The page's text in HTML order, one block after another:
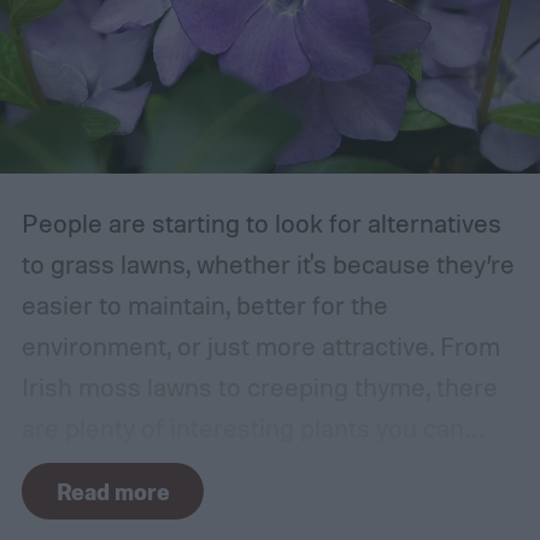
branch or a structure of some kind. If the
branches rub against each other too much
in the wind, the friction can damage the
bark. This leaves them vulnerable to pests
People are starting to look for alternatives
to grass lawns, whether it's because they’re
easier to maintain, better for the
grow as a ground cover. One popular grass
alternative is Vinca minor, also known as
Read more